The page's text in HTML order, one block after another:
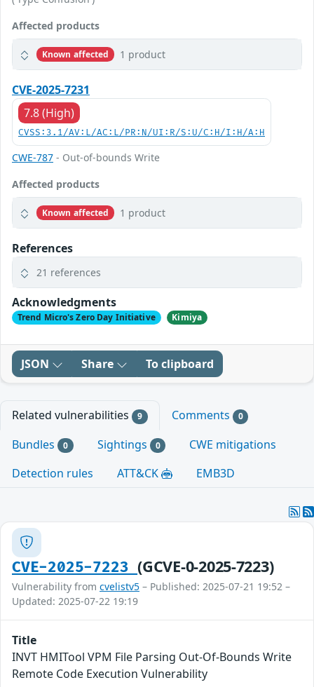
Affected products
Known affected 1 product
CVE-2025-7231
7.8 (High)
CVSS:3.1/AV:L/AC:L/PR:N/UI:R/S:U/C:H/I:H/A:H
CWE-787 - Out-of-bounds Write
Affected products
Known affected 1 product
References
21 references
Acknowledgments
Trend Micro's Zero Day Initiative Kimiya
JSON Share To clipboard
Related vulnerabilities 9 Comments 0
Bundles 0 Sightings 0
CWE mitigations
Detection rules
ATT&CK EMB3D
CVE-2025-7223(GCVE-0-2025-7223)
Vulnerability from cvelistv5 – Published: 2025-07-21 19:52 –
Updated: 2025-07-22 19:19
Title
INVT HMITool VPM File Parsing Out-Of-Bounds Write
Remote Code Execution Vulnerability